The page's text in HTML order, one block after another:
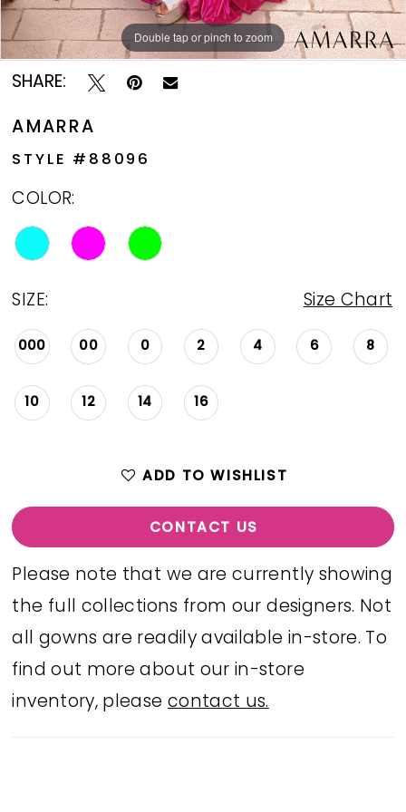
Double tap or pinch to zoom
Double tap or pinch to zoom
Double tap or pinch to zoom
SHARE:
AMARRA
STYLE #88096
COLOR:
SIZE: Size Chart
000 00 0 2 4 6 8
10 12 14 16
ADD TO WISHLIST
CONTACT US
Please note that we are currently showing
the full collections from our designers. Not
all gowns are readily available in-store. To
find out more about our in-store
inventory, pleasecontact us.